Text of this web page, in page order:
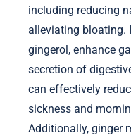
including reducing
alleviating bloating.
gingerol, enhance
secretion of
can effectively
sickness and
Additionally, ginger